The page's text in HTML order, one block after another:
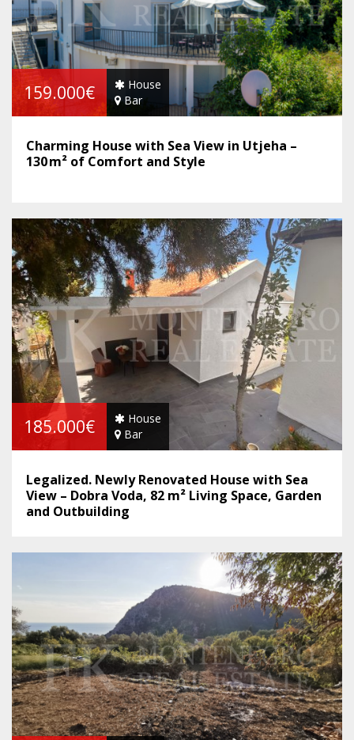
159.000€
House
Bar
Charming House with Sea View in Utjeha –
130 m² of Comfort and Style
185.000€
House
Bar
Legalized. Newly Renovated House with Sea
View – Dobra Voda, 82 m² Living Space, Garden
and Outbuilding